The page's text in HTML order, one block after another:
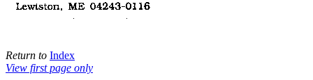
Return to Index
View first page only